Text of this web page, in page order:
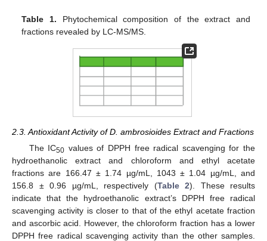
Table 1. Phytochemical composition of the extract and
fractions revealed by LC-MS/MS.
2.3. Antioxidant Activity of D. ambrosioides Extract and Fractions
The IC50 values of DPPH free radical scavenging for the
hydroethanolic extract and chloroform and ethyl acetate
fractions are 166.47 ± 1.74 µg/mL, 1043 ± 1.04 µg/mL, and
156.8 ± 0.96 µg/mL, respectively (Table 2). These results
indicate that the hydroethanolic extract’s DPPH free radical
scavenging activity is closer to that of the ethyl acetate fraction
and ascorbic acid. However, the chloroform fraction has a lower
DPPH free radical scavenging activity than the other samples.